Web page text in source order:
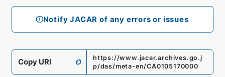
Notify JACAR of any errors or issues
Copy URI
https://www.jacar.archives.go.j
p/das/meta-en/CA0105170000